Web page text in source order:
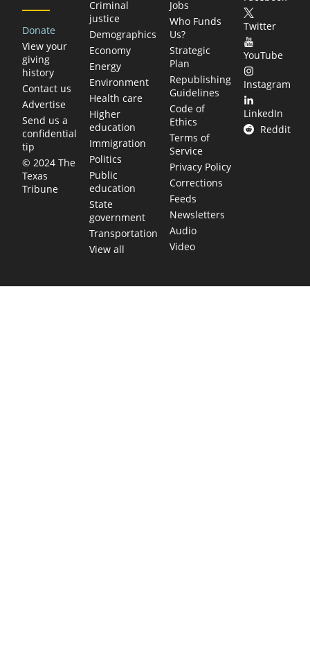
Donate
View your
giving
history
Contact us
Advertise
Send us a
confidential
tip
© 2024 The
Texas
Tribune
Criminal
justice
Demographics
Economy
Energy
Environment
Health care
Higher
education
Immigration
Politics
Public
education
State
government
Transportation
View all
Jobs
Who Funds
Us?
Strategic
Plan
Republishing
Guidelines
Code of
Ethics
Terms of
Service
Privacy Policy
Corrections
Feeds
Newsletters
Audio
Video
Twitter
YouTube
Instagram
LinkedIn
Reddit